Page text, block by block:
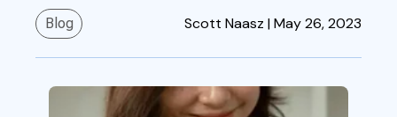
Blog Scott Naasz |May 26, 2023